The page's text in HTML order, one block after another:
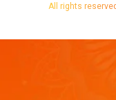
All rights